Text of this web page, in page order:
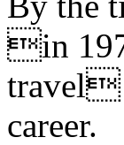
in
travel
career.